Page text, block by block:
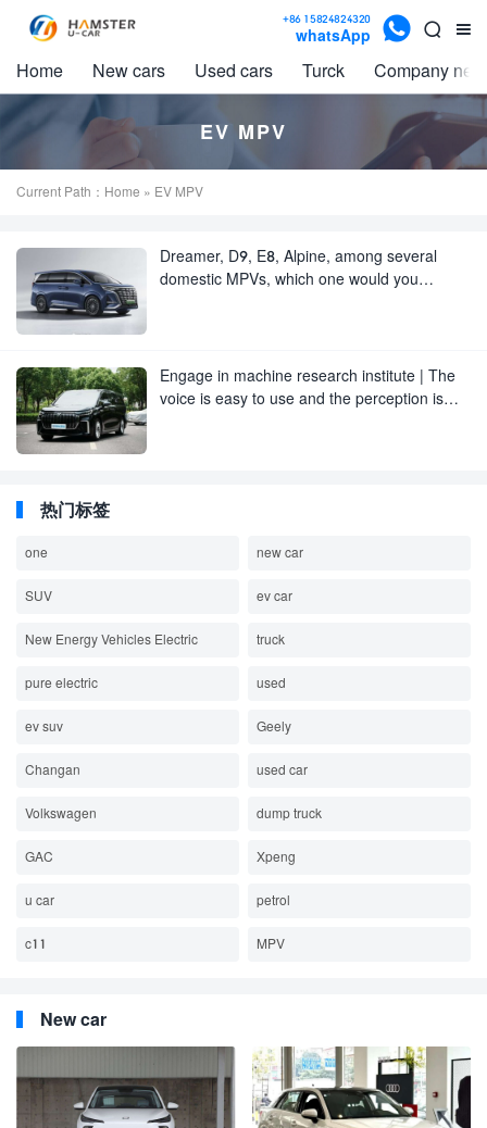


+86 15824824320
whatsApp 
Home New cars Used cars Turck Company
EV MPV
Current Path： Home » EV MPV
Dreamer, D9, E8, Alpine, among several
domestic MPVs, which one would you
Engage in machine research institute | The
voice is easy to use and the perception is
热门标签
one new car
SUV ev car
New Energy Vehicles Electric truck
pure electric used
ev suv Geely
Changan used car
Volkswagen dump truck
GAC Xpeng
u car petrol
c11 MPV
New car